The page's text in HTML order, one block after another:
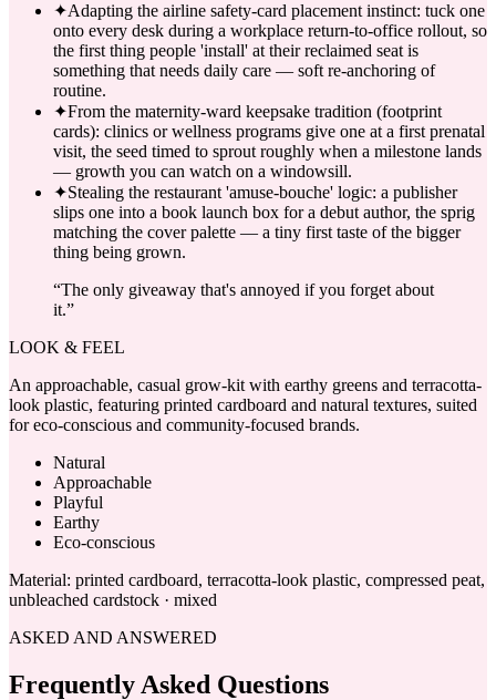
✦Adapting the airline safety-card placement instinct: tuck one
onto every desk during a workplace return-to-office rollout, so
the first thing people 'install' at their reclaimed seat is
something that needs daily care — soft re-anchoring of
routine.
✦From the maternity-ward keepsake tradition (footprint
cards): clinics or wellness programs give one at a first prenatal
visit, the seed timed to sprout roughly when a milestone lands
— growth you can watch on a windowsill.
✦Stealing the restaurant 'amuse-bouche' logic: a publisher
slips one into a book launch box for a debut author, the sprig
matching the cover palette — a tiny first taste of the bigger
thing being grown.
“The only giveaway that's annoyed if you forget about
it.”
LOOK & FEEL
An approachable, casual grow-kit with earthy greens and terracotta-
look plastic, featuring printed cardboard and natural textures, suited
for eco-conscious and community-focused brands.
Natural
Approachable
Playful
Earthy
Eco-conscious
Material: printed cardboard, terracotta-look plastic, compressed peat,
unbleached cardstock · mixed
ASKED AND ANSWERED
Frequently Asked Questions